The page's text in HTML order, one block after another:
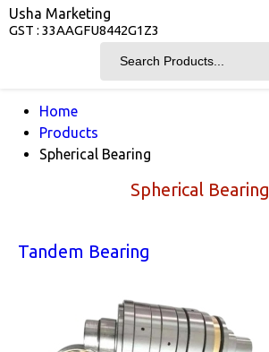
Usha Marketing
GST : 33AAGFU8442G1Z3
Home
Products
Spherical Bearing
Spherical Bearing
Tandem Bearing